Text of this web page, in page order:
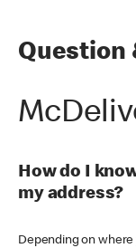
Question
How do I
my address?
Depending on where